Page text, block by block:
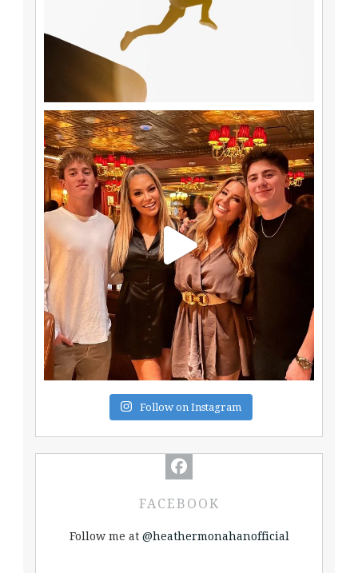
Follow on Instagram
FACEBOOK
Follow me at @heathermonahanofficial